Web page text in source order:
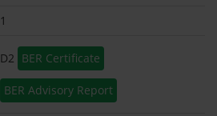
1
D2 BER Certificate
BER Advisory Report